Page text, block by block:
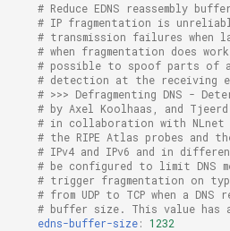
# Reduce EDNS reassembly
# IP fragmentation is
# transmission failures when
# when fragmentation does
# possible to spoof parts of a
# detection at the receiving
# >>> Defragmenting DNS -
# by Axel Koolhaas, and
# in collaboration with NLnet
# the RIPE Atlas probes and
# IPv4 and IPv6 and in
# be configured to limit DNS
# trigger fragmentation on
# from UDP to TCP when a
# buffer size. This value has
edns-buffer-size : 1232